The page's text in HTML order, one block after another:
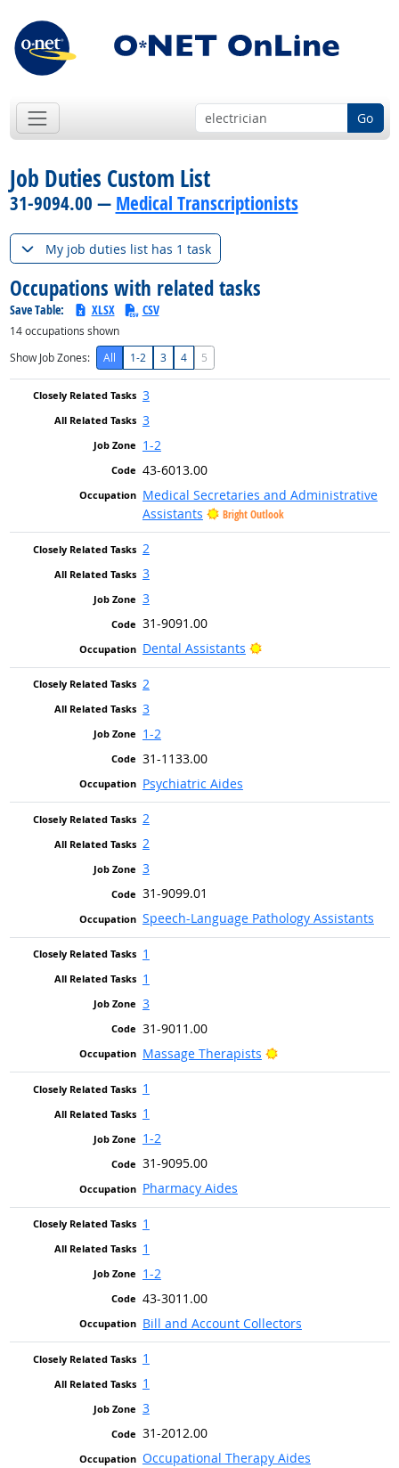
Go
Job Duties Custom List
31-9094.00 — Medical Transcriptionists
My job duties list has 1 task
Occupations with related tasks
Save Table: XLSX CSV
14occupations shown
Show Job Zones:
All 1-2 3 4 5
3
3
1-2
43-6013.00
Medical Secretaries and Administrative
Assistants
Bright Outlook
2
3
3
31-9091.00
Dental Assistants
Bright Outlook
2
3
1-2
31-1133.00
Psychiatric Aides
2
2
3
31-9099.01
Speech-Language Pathology Assistants
1
1
3
31-9011.00
Massage Therapists
Bright Outlook
1
1
1-2
31-9095.00
Pharmacy Aides
1
1
1-2
43-3011.00
Bill and Account Collectors
1
1
3
31-2012.00
Occupational Therapy Aides